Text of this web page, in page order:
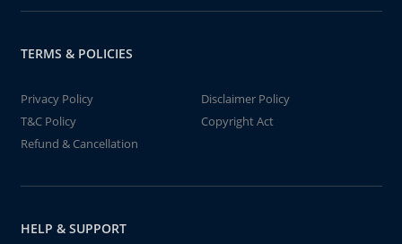
TERMS & POLICIES
Privacy Policy
Disclaimer Policy
T&C Policy
Copyright Act
Refund & Cancellation
HELP & SUPPORT